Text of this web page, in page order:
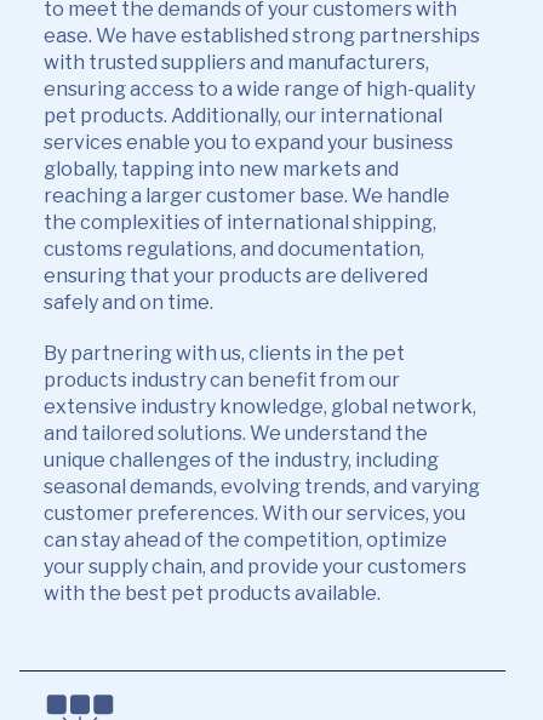
to meet the demands of your customers with
ease. We have established strong partnerships
with trusted suppliers and manufacturers,
ensuring access to a wide range of high-quality
pet products. Additionally, our international
services enable you to expand your business
globally, tapping into new markets and
reaching a larger customer base. We handle
the complexities of international shipping,
customs regulations, and documentation,
ensuring that your products are delivered
safely and on time.
By partnering with us, clients in the pet
products industry can benefit from our
extensive industry knowledge, global network,
and tailored solutions. We understand the
unique challenges of the industry, including
seasonal demands, evolving trends, and varying
customer preferences. With our services, you
can stay ahead of the competition, optimize
your supply chain, and provide your customers
with the best pet products available.